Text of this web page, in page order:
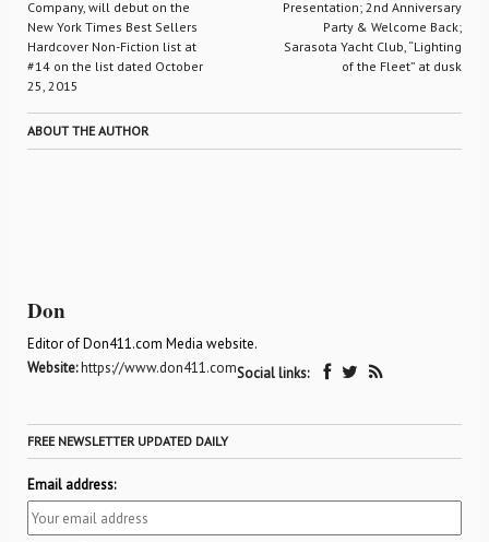
Company, will debut on the
New York Times Best Sellers
Hardcover Non-Fiction list at
#14 on the list dated October
25, 2015
Presentation; 2nd Anniversary
Party & Welcome Back;
Sarasota Yacht Club, “Lighting
of the Fleet” at dusk
ABOUT THE AUTHOR
Don
Editor of Don411.com Media website.
Website:https://www.don411.comSocial links:
FREE NEWSLETTER UPDATED DAILY
Email address: